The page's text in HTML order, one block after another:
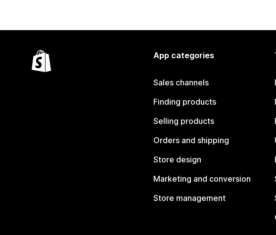
App categories
Sales channels
Finding products
Selling products
Orders and shipping
Store design
Marketing and conversion
Store management